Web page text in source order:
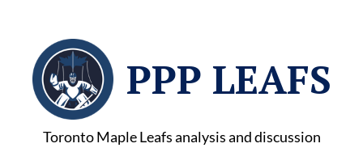
PPP LEAFS
Toronto Maple Leafs analysis and discussion